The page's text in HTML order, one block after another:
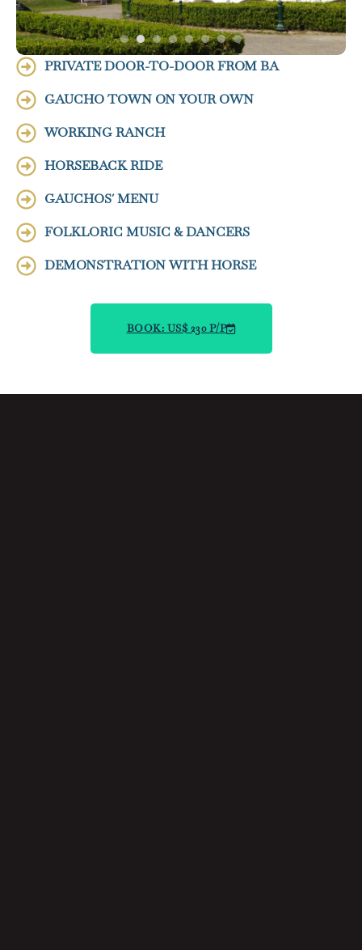
PRIVATE DOOR-TO-DOOR FROM BA
GAUCHO TOWN ON YOUR OWN
WORKING RANCH
HORSEBACK RIDE
GAUCHOS´ MENU
FOLKLORIC MUSIC & DANCERS
DEMONSTRATION WITH HORSE
BOOK: US$ 230 P/P